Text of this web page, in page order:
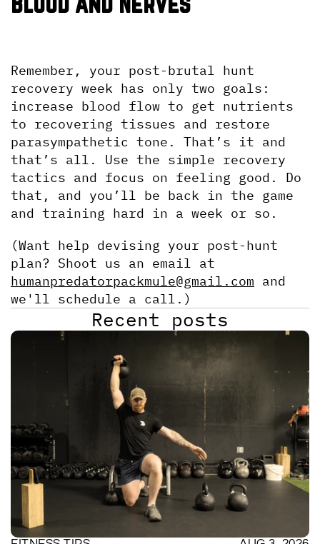
Remember, your post-brutal hunt
recovery week has only two goals:
increase blood flow to get nutrients
to recovering tissues and restore
parasympathetic tone. That’s it and
that’s all. Use the simple recovery
tactics and focus on feeling good. Do
that, and you’ll be back in the game
and training hard in a week or so.
(Want help devising your post-hunt
humanpredatorpackmule@gmail.com and
we'll schedule a call.)
Recent posts